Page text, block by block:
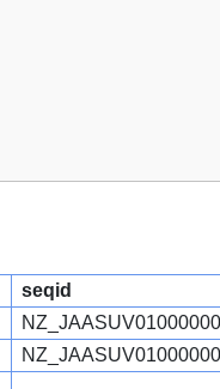
seqid